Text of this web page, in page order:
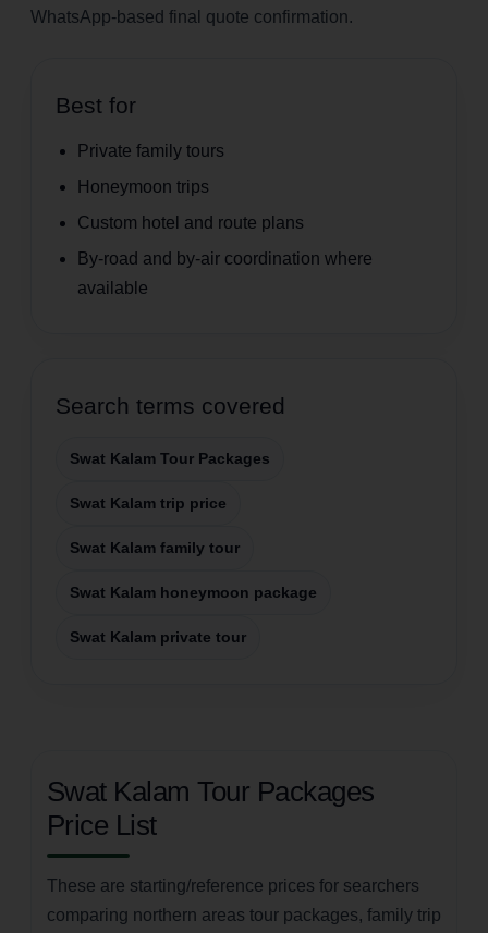
WhatsApp-based final quote confirmation.
Best for
Private family tours
Honeymoon trips
Custom hotel and route plans
By-road and by-air coordination where
available
Search terms covered
Swat Kalam Tour Packages
Swat Kalam trip price
Swat Kalam family tour
Swat Kalam honeymoon package
Swat Kalam private tour
Swat Kalam Tour Packages
Price List
These are starting/reference prices for searchers
comparing northern areas tour packages, family trip